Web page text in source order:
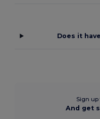
Does it
Sign
And get